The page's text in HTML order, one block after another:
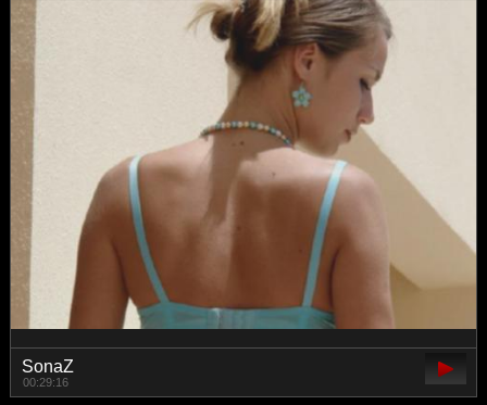
SonaZ
00:29:16